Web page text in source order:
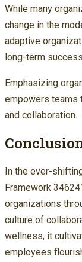
While many
change in the
adaptive
long-term
Emphasizing
empowers teams
and collaboration.
In the ever-
Framework
organizations
culture of
wellness, it
employees